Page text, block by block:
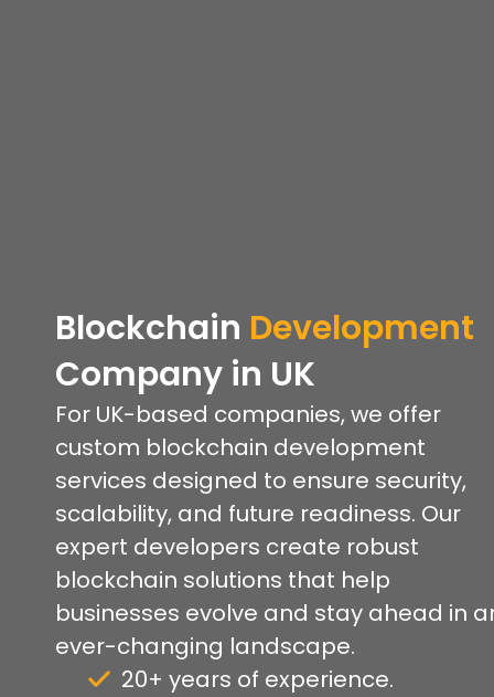
Blockchain Development
Company in UK
For UK-based companies, we offer
custom blockchain development
services designed to ensure security,
scalability, and future readiness. Our
expert developers create robust
blockchain solutions that help
businesses evolve and stay ahead in
ever-changing landscape.
20+ years of experience.